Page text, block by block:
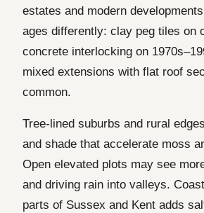
estates and modern
ages differently: clay peg tiles on
concrete interlocking on
mixed extensions with flat roof
common.
Tree-lined suburbs and rural
and shade that accelerate moss
Open elevated plots may see
and driving rain into valleys.
parts of Sussex and Kent adds